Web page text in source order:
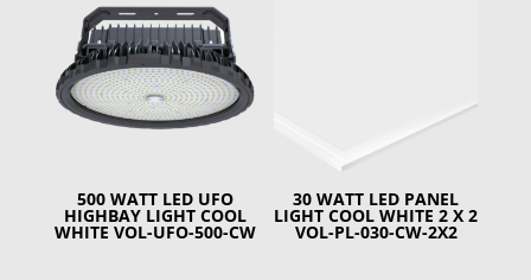
500 WATT LED UFO
HIGHBAY LIGHT COOL
WHITE VOL-UFO-500-CW
30 WATT LED PANEL
LIGHT COOL WHITE 2 X 2
VOL-PL-030-CW-2X2